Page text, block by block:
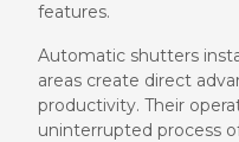
features.
Automatic shutters
areas create direct
productivity. Their
uninterrupted process